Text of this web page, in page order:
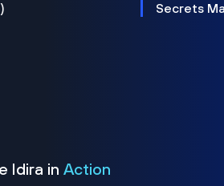
Secrets
Idira in Action